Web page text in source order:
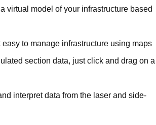
virtual model of your infrastructure based
to manage infrastructure using maps
section data, just click and drag on a
interpret data from the laser and side-